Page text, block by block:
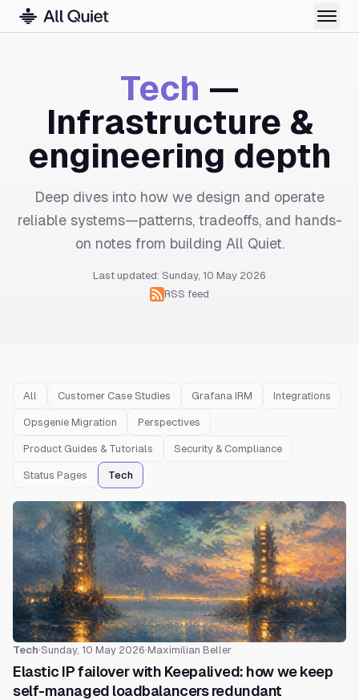
Tech —
Infrastructure &
engineering depth
Deep dives into how we design and operate
reliable systems—patterns, tradeoffs, and hands-
on notes from building All Quiet.
Last updated: Sunday, 10 May 2026
RSS feed
All Customer Case Studies Grafana IRM Integrations
Opsgenie Migration Perspectives
Product Guides & Tutorials Security & Compliance
Status Pages Tech
Tech·Sunday, 10 May 2026·Maximilian Beller
Elastic IP failover with Keepalived: how we keep
self-managed loadbalancers redundant